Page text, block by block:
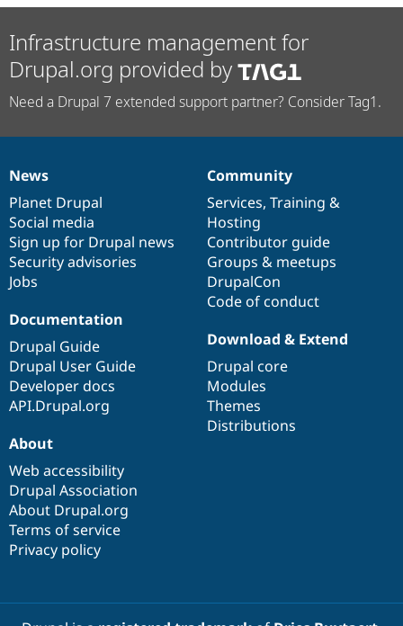
Infrastructure management for
Drupal.org provided by
Need a Drupal 7 extended support partner? Consider Tag1.
News
items
News
Planet Drupal
Social media
Sign up for Drupal news
Security advisories
Jobs
Our
community
Community
Services, Training &
Hosting
Contributor guide
Groups & meetups
DrupalCon
Code of conduct
Documentation
Documentation
Drupal Guide
Drupal User Guide
Developer docs
API.Drupal.org
Drupal
code
base
Download & Extend
Drupal core
Modules
Themes
Distributions
Governance
of
community
About
Web accessibility
Drupal Association
About Drupal.org
Terms of service
Privacy policy